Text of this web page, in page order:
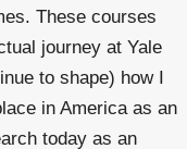
These courses
journey at Yale
to shape) how I
in America as an
today as an